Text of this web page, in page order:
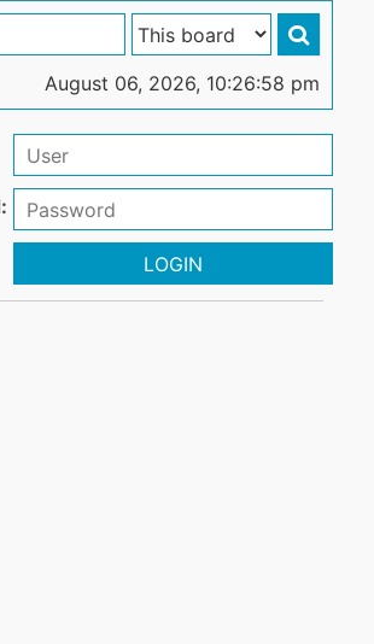
August 06, 2026, 10:26:58 pm
LOGIN